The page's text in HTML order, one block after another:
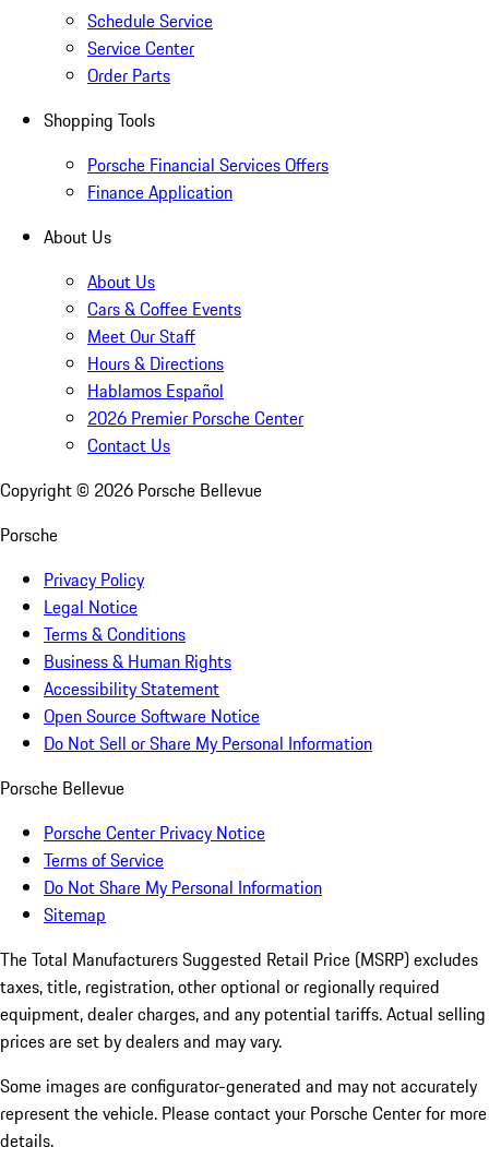
Schedule Service
Service Center
Order Parts
Shopping Tools
Porsche Financial Services Offers
Finance Application
About Us
About Us
Cars & Coffee Events
Meet Our Staff
Hours & Directions
Hablamos Español
2026 Premier Porsche Center
Contact Us
Copyright © 2026 Porsche Bellevue
Porsche
Privacy Policy
Legal Notice
Terms & Conditions
Business & Human Rights
Accessibility Statement
Open Source Software Notice
Do Not Sell or Share My Personal Information
Porsche Bellevue
Porsche Center Privacy Notice
Terms of Service
Do Not Share My Personal Information
Sitemap
The Total Manufacturers Suggested Retail Price (MSRP) excludes
taxes, title, registration, other optional or regionally required
equipment, dealer charges, and any potential tariffs. Actual selling
prices are set by dealers and may vary.
Some images are configurator-generated and may not accurately
represent the vehicle. Please contact your Porsche Center for more
details.